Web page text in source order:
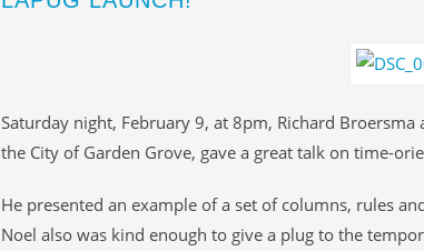
Saturday night, February 9, at 8pm, Richard
the City of Garden Grove, gave a great talk on time-
He presented an example of a set of columns, rules
Noel also was kind enough to give a plug to the